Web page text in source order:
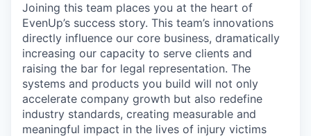
Joining this team places you at the heart of
EvenUp’s success story. This team’s innovations
directly influence our core business, dramatically
increasing our capacity to serve clients and
raising the bar for legal representation. The
systems and products you build will not only
accelerate company growth but also redefine
industry standards, creating measurable and
meaningful impact in the lives of injury victims